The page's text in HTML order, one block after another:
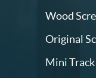
Wood
Original
Mini Track